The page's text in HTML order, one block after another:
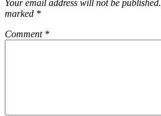
Your email address will not be published.
marked *
Comment *